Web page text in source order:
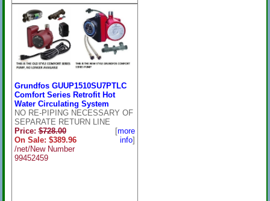
Grundfos GUUP1510SU7PTLC
Comfort Series Retrofit Hot
Water Circulating System
NO RE-PIPING NECESSARY OF
SEPARATE RETURN LINE
Price:$728.00
On Sale: $389.96
/net/New Number
99452459
[more
info]